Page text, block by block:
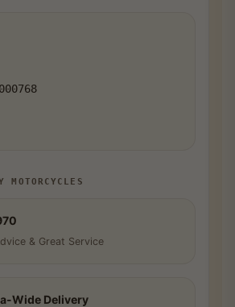
MOTORCYCLES
& Great Service
Wide Delivery